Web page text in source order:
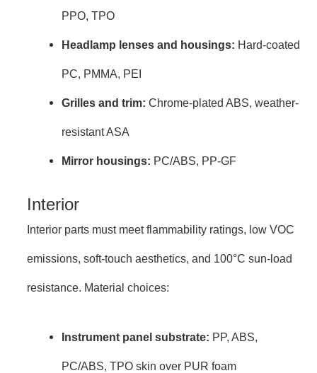
PPO, TPO
Headlamp lenses and housings: Hard-coated
PC, PMMA, PEI
Grilles and trim: Chrome-plated ABS, weather-
resistant ASA
Mirror housings: PC/ABS, PP-GF
Interior
Interior parts must meet flammability ratings, low VOC
emissions, soft-touch aesthetics, and 100°C sun-load
resistance. Material choices:
Instrument panel substrate: PP, ABS,
PC/ABS, TPO skin over PUR foam